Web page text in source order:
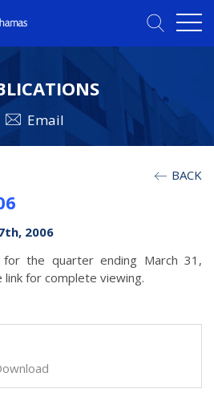
Email
BACK
2006
for the quarter ending March 31,
link for complete viewing.